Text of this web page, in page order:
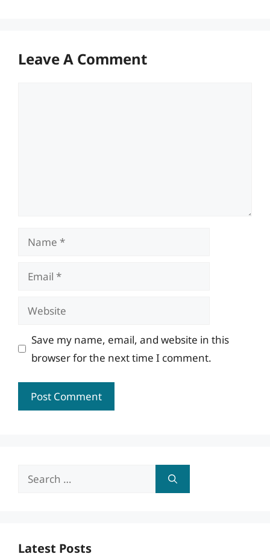
Leave A Comment
Name
Email
Website
Save my name, email, and website in this
browser for the next time I comment.
Search
Latest Posts